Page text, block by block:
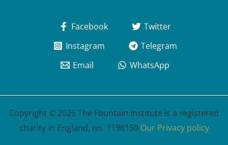
Facebook
Twitter
Instagram
Telegram
Email
WhatsApp
Copyright © 2026 The Fountain Institute is a registered
charity in England, no. 1198150 Our Privacy policy